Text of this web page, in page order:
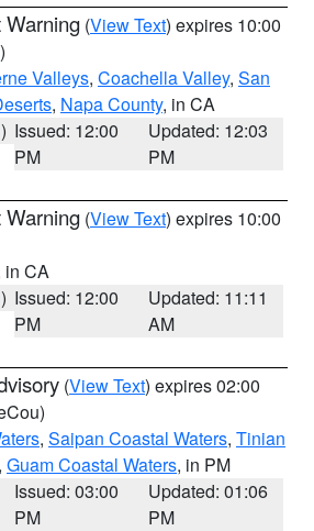
Warning (View Text) expires 10:00
Valleys, Coachella Valley, San
, Napa County, in CA
Issued: 12:00
PM
Updated: 12:03
PM
Warning (View Text) expires 10:00
in CA
Issued: 12:00
PM
Updated: 11:11
AM
(View Text) expires 02:00
, Saipan Coastal Waters, Tinian
, Guam Coastal Waters, in PM
Issued: 03:00
PM
Updated: 01:06
PM